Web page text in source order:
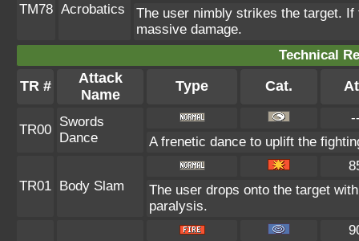
TM78 Acrobatics
The user nimbly strikes the target.
massive damage.
Technical
TR #
Attack
Name
Type Cat.
TR00
Swords
Dance
A frenetic dance to uplift the
TR01 Body Slam
The user drops onto the target
paralysis.